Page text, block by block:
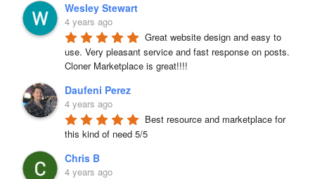
Wesley Stewart
4 years ago
Great website design and easy to
use. Very pleasant service and fast response on posts.
Cloner Marketplace is great!!!!
Daufeni Perez
4 years ago
Best resource and marketplace for
this kind of need 5/5
Chris B
4 years ago